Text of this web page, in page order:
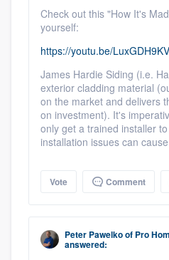
Check out this "How It's
yourself:
https://youtu.be/
James Hardie Siding (i.e.
exterior cladding material
on the market and delivers
on investment). It's
only get a trained installer
installation issues can
Vote Comment
Peter Pawelkoof Pro
answered:
Get started
Fill out this form, or
9223. We'll answer
you a demo, and
Pricing
Our flat-rate pricing
to survey who you
without having to